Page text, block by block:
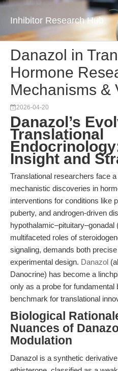
Inhibitor Research Hub
Danazol in
Hormone
Mechanisms &
2026-04-20
Danazol’s
Translational
Insight and
Translational researchers face
mechanistic discoveries in
interventions for conditions like
puberty, and androgen-driven
multifaceted roles of
signaling, demands both
experimental design. Danazol
Danocrine) has become a
only as a probe for fundamental
benchmark for translational
Biological
Nuances of
Modulation
Danazol is a synthetic